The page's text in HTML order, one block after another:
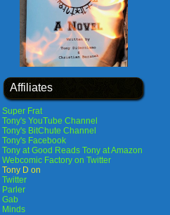
Affiliates
Super Frat
Tony's YouTube Channel
Tony's BitChute Channel
Tony's Facebook
Tony at Good Reads Tony at Amazon
Webcomic Factory on Twitter
Tony D on
Twitter
Parler
Gab
Minds